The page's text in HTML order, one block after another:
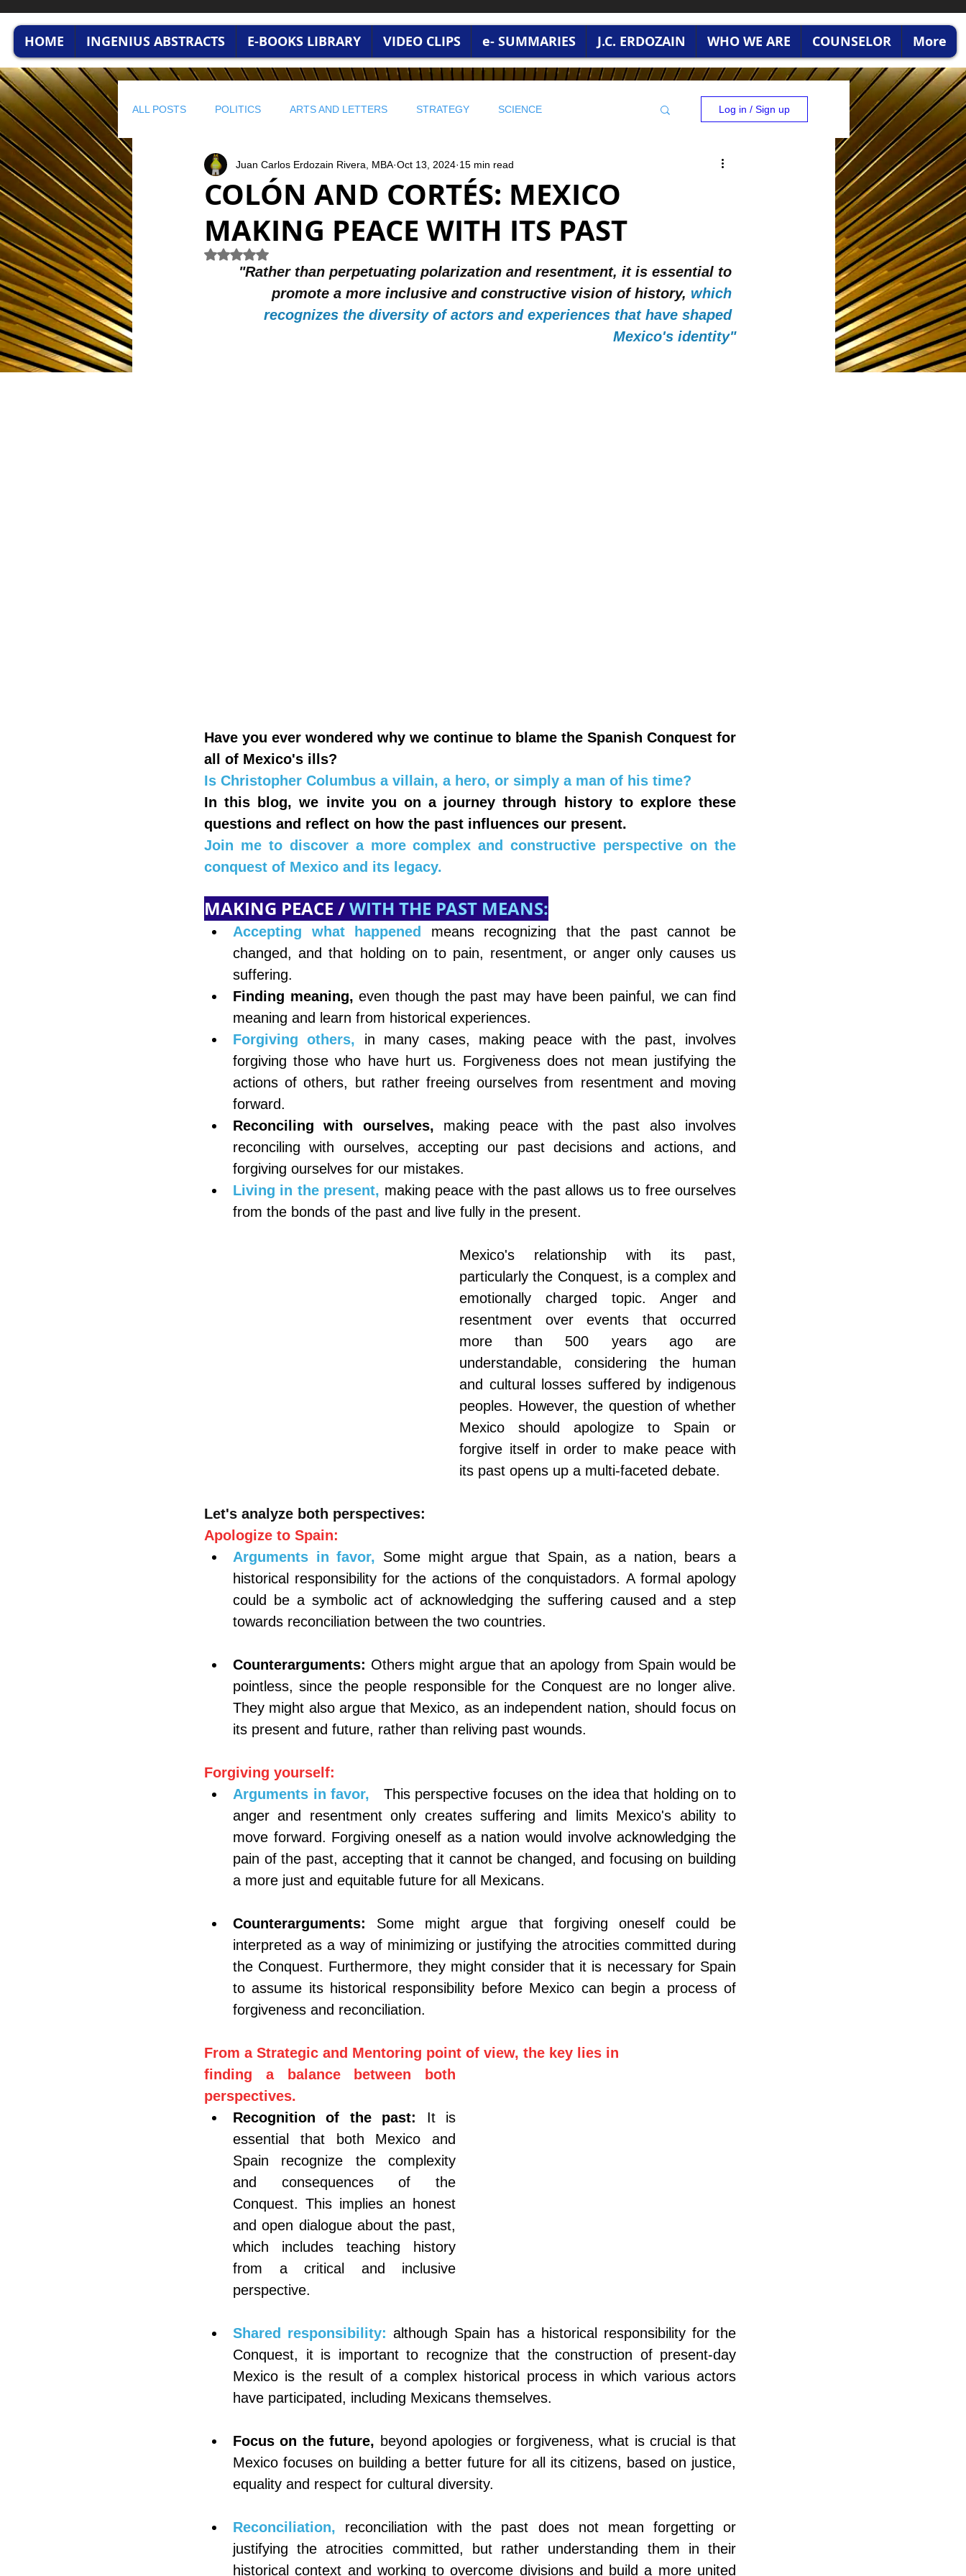
HOME INGENIUS ABSTRACTS E-BOOKS LIBRARY VIDEO CLIPS e- SUMMARIES J.C. ERDOZAIN WHO WE ARE COUNSELOR More
ALL POSTS POLITICS ARTS AND LETTERS STRATEGY SCIENCE
HUMAN CAPITAL BUSINESS WISDOM PROFITABLE WISDOM
profitable wisdom BUSINESS ENVIRONMENT 🔵 STRATEGY AND LEADERSHIP
ENVIRONMENT AND WORLD CURRENT
Log in / Sign up
COLÓN AND CORTÉS: MEXICO
MAKING PEACE WITH ITS PAST
Juan Carlos Erdozain Rivera, MBA Oct 13, 2024 15 min read
Rated NaN out of 5 stars.
"Rather than perpetuating polarization and resentment, it is essential to
promote a more inclusive and constructive vision of history, which
recognizes the diversity of actors and experiences that have shaped
Mexico's identity"
Have you ever wondered why we continue to blame the Spanish Conquest for
all of Mexico's ills?
Is Christopher Columbus a villain, a hero, or simply a man of his time?
In this blog, we invite you on a journey through history to explore these
questions and reflect on how the past influences our present.
Join me to discover a more complex and constructive perspective on the
conquest of Mexico and its legacy.
MAKING PEACE / WITH THE PAST MEANS:
Accepting what happened
means recognizing that the past cannot be
changed, and that holding on to pain, resentment, or anger only causes us
suffering.
Finding meaning, even though the past may have been painful, we can find
meaning and learn from historical experiences.
Forgiving others,
in many cases, making peace with the past, involves
forgiving those who have hurt us. Forgiveness does not mean justifying the
actions of others, but rather freeing ourselves from resentment and moving
forward.
Reconciling with ourselves,
making peace with the past also involves
reconciling with ourselves, accepting our past decisions and actions, and
forgiving ourselves for our mistakes.
Living in the present, making peace with the past allows us to free ourselves
from the bonds of the past and live fully in the present.
Mexico's relationship with its past,
particularly the Conquest, is a complex and
emotionally charged topic. Anger and
resentment over events that occurred
more than 500 years ago are
understandable, considering the human
and cultural losses suffered by indigenous
peoples. However, the question of whether
Mexico should apologize to Spain or
forgive itself in order to make peace with
its past opens up a multi-faceted debate.
Let's analyze both perspectives:
Apologize to Spain:
Arguments in favor, Some might argue that Spain, as a nation, bears a
historical responsibility for the actions of the conquistadors. A formal apology
could be a symbolic act of acknowledging the suffering caused and a step
towards reconciliation between the two countries.
Counterarguments: Others might argue that an apology from Spain would be
pointless, since the people responsible for the Conquest are no longer alive.
They might also argue that Mexico, as an independent nation, should focus on
its present and future, rather than reliving past wounds.
Forgiving yourself:
Arguments in favor,
This perspective focuses on the idea that holding on to
anger and resentment only creates suffering and limits Mexico's ability to
move forward. Forgiving oneself as a nation would involve acknowledging the
pain of the past, accepting that it cannot be changed, and focusing on building
a more just and equitable future for all Mexicans.
Counterarguments:
Some might argue that forgiving oneself could be
interpreted as a way of minimizing or justifying the atrocities committed during
the Conquest. Furthermore, they might consider that it is necessary for Spain
to assume its historical responsibility before Mexico can begin a process of
forgiveness and reconciliation.
From a Strategic and Mentoring point of view, the key lies in
finding a balance between both
perspectives.
Recognition of the past:
It is
essential that both Mexico and
Spain recognize the complexity
and consequences of the
Conquest. This implies an honest
and open dialogue about the past,
which includes teaching history
from a critical and inclusive
perspective.
Shared responsibility: although Spain has a historical responsibility for the
Conquest, it is important to recognize that the construction of present-day
Mexico is the result of a complex historical process in which various actors
have participated, including Mexicans themselves.
Focus on the future, beyond apologies or forgiveness, what is crucial is that
Mexico focuses on building a better future for all its citizens, based on justice,
equality and respect for cultural diversity.
Reconciliation,
reconciliation with the past does not mean forgetting or
justifying the atrocities committed, but rather understanding them in their
historical context and working to overcome divisions and build a more united